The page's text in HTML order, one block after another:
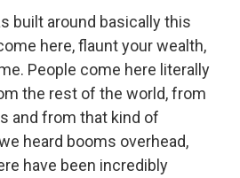
built around basically this
here, flaunt your wealth,
People come here literally
the rest of the world, from
and from that kind of
heard booms overhead,
have been incredibly